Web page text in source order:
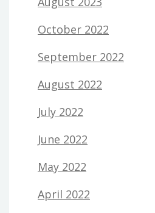
October 2022
September 2022
August 2022
July 2022
June 2022
May 2022
April 2022